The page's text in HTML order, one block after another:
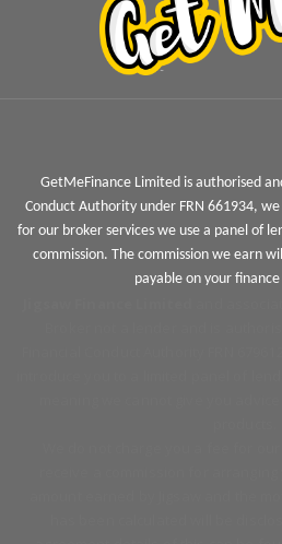
GetMeFinance Limited is authorised
Conduct Authority under FRN 661934,
for our broker services we use a panel of
commission. The commission we earn
payable on your